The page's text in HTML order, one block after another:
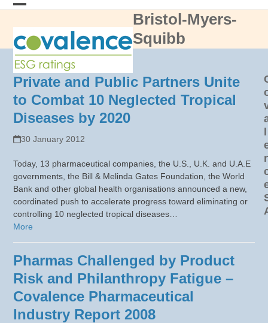
Skip
mobile
menu
mobile
menu
Bristol-Myers-
Squibb
Private and Public Partners Unite
to Combat 10 Neglected Tropical
Diseases by 2020
30 January 2012
Today, 13 pharmaceutical companies, the U.S., U.K. and U.A.E
governments, the Bill & Melinda Gates Foundation, the World
Bank and other global health organisations announced a new,
coordinated push to accelerate progress toward eliminating or
controlling 10 neglected tropical diseases…
More
Pharmas Challenged by Product
Risk and Philanthropy Fatigue –
Covalence Pharmaceutical
Industry Report 2008